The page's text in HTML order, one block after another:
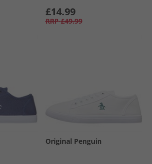
£14.99
RRP £49.99
Original Penguin